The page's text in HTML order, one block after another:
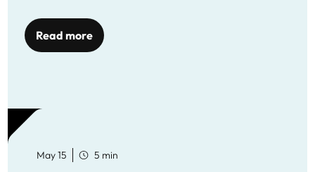
Read more
May 15 5 min